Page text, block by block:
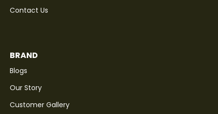
Contact Us
BRAND
Blogs
Our Story
Customer Gallery